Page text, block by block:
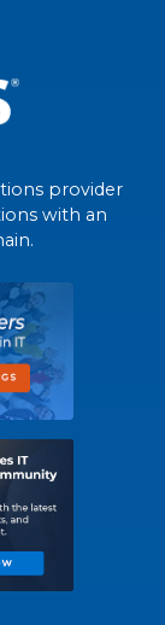
provider
with an